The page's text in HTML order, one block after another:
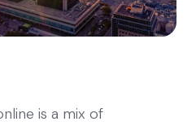
is a mix of